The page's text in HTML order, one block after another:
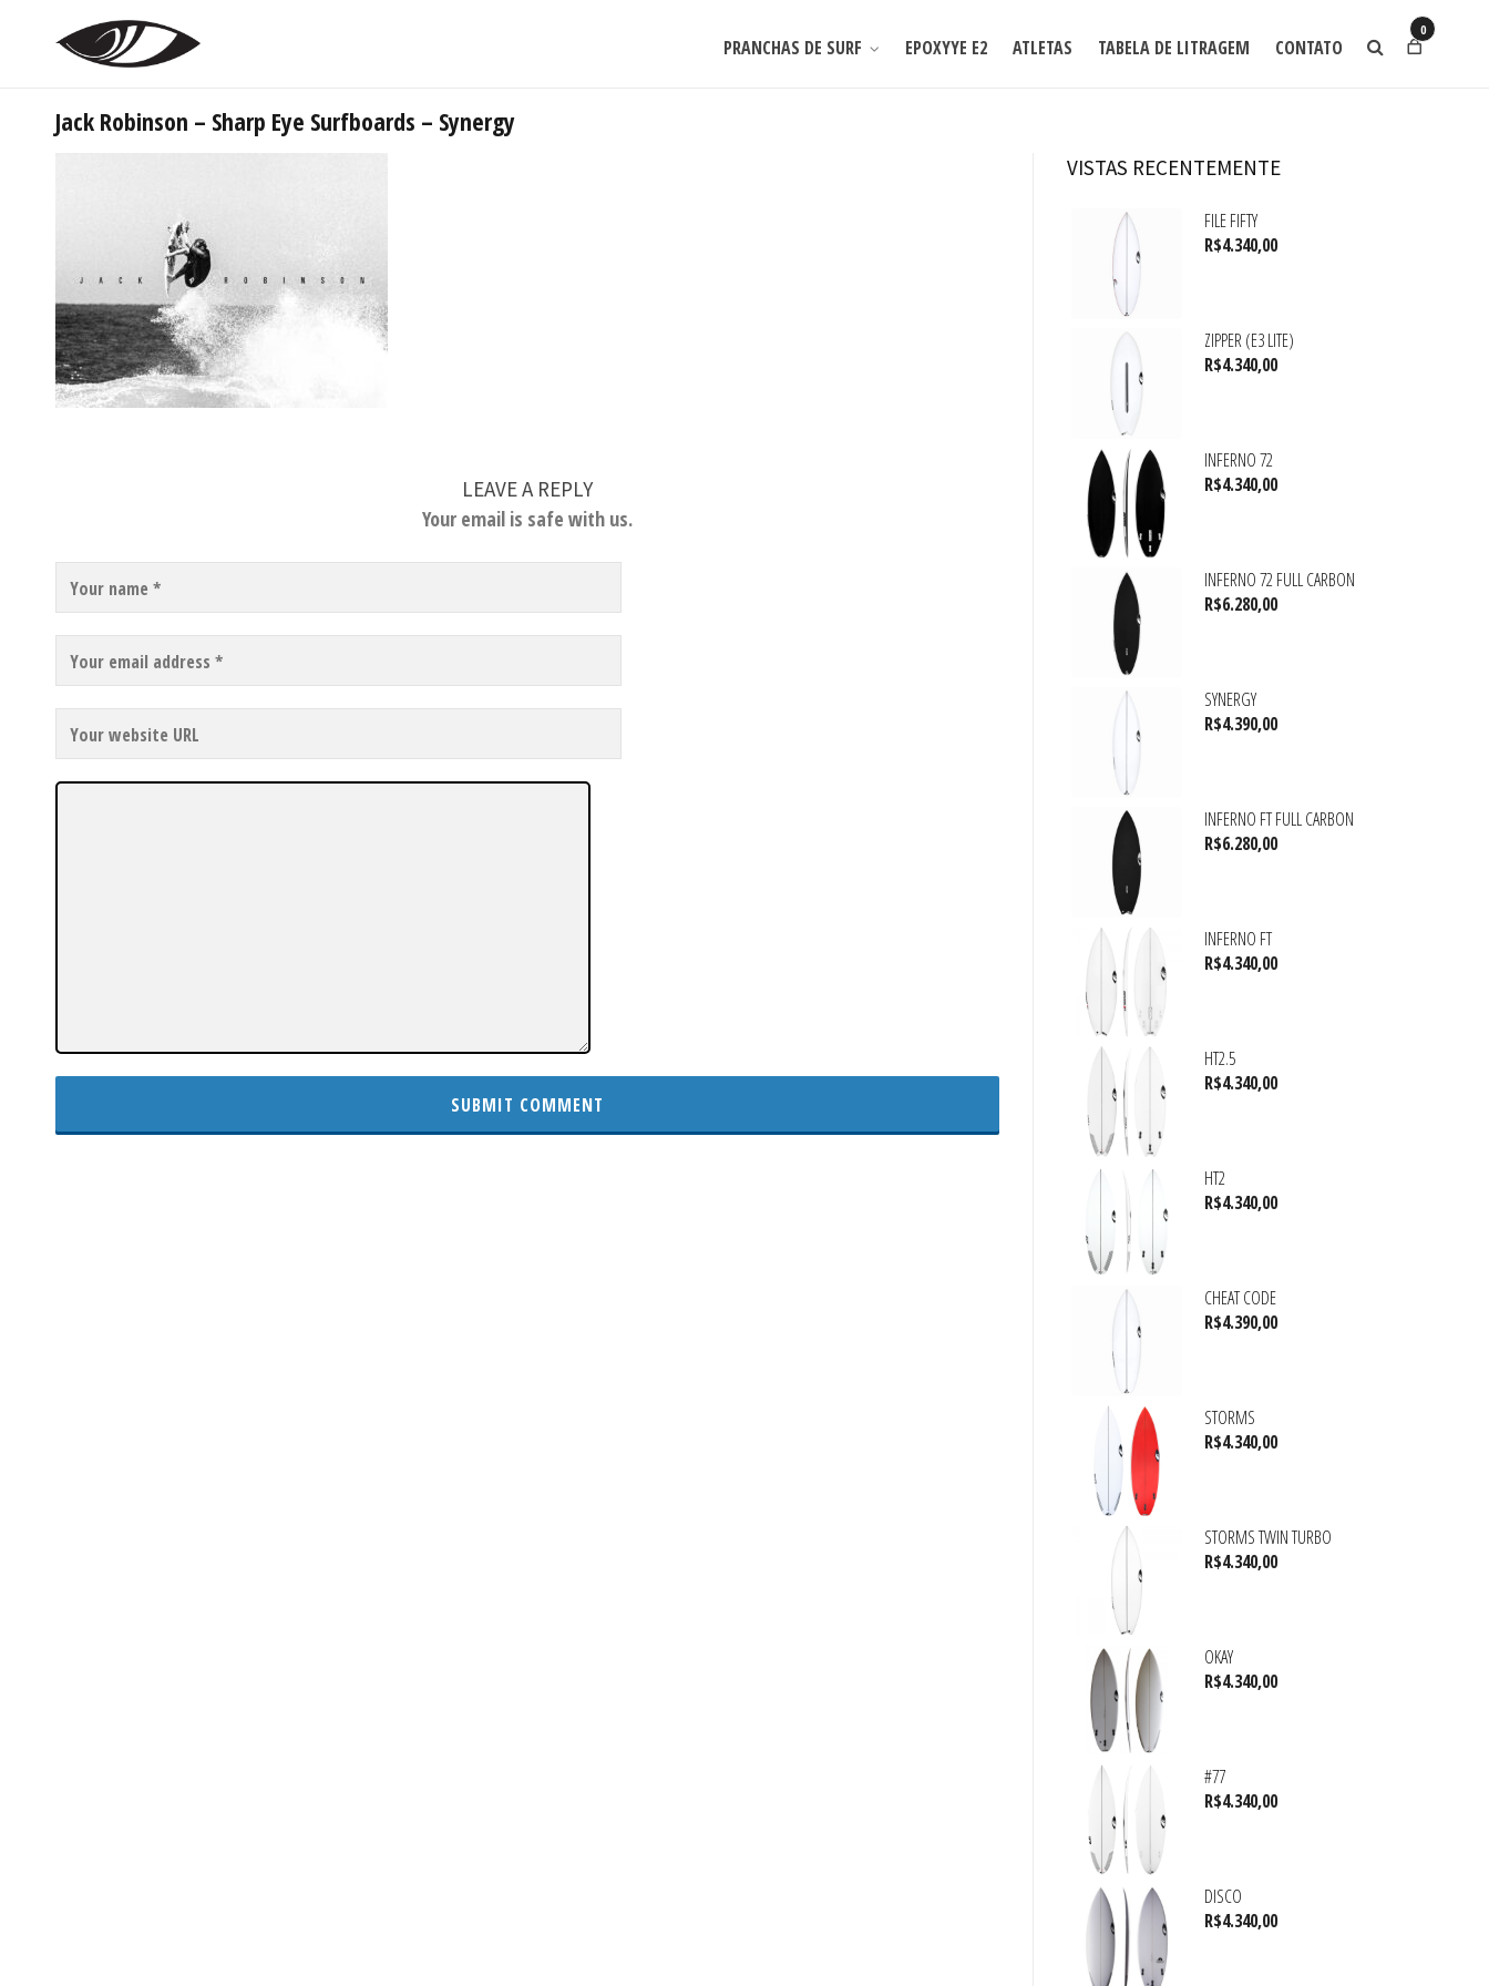
PRANCHAS DE SURF EPOXYYE E2 ATLETAS TABELA DE LITRAGEM CONTATO
0
Jack Robinson – Sharp Eye Surfboards – Synergy
LEAVE A REPLY
Your email is safe with us.
VISTAS RECENTEMENTE
FILE FIFTY
R$4.340,00
ZIPPER (E3 LITE)
R$4.340,00
INFERNO 72
R$4.340,00
INFERNO 72 FULL CARBON
R$6.280,00
SYNERGY
R$4.390,00
INFERNO FT FULL CARBON
R$6.280,00
INFERNO FT
R$4.340,00
HT2.5
R$4.340,00
HT2
R$4.340,00
CHEAT CODE
R$4.390,00
STORMS
R$4.340,00
STORMS TWIN TURBO
R$4.340,00
OKAY
R$4.340,00
#77
R$4.340,00
DISCO
R$4.340,00